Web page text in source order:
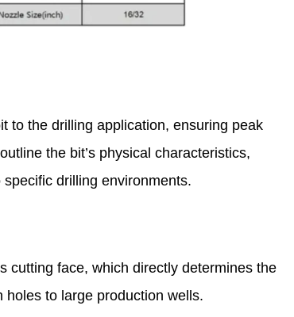
to the drilling application, ensuring peak
the bit’s physical characteristics,
drilling environments.
cutting face, which directly determines the
to large production wells.